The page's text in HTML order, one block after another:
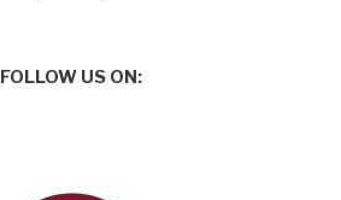
FOLLOW US ON: